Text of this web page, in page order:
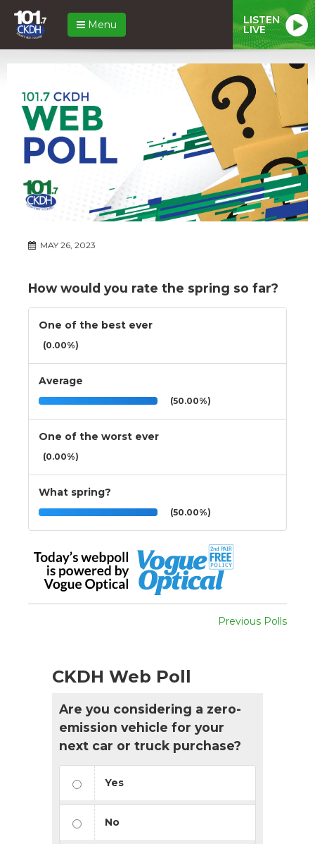
Menu LISTEN
LIVE
MAY 26, 2023
How would you rate the spring so far?
One of the best ever
(0.00%)
Average
(50.00%)
One of the worst ever
(0.00%)
What spring?
(50.00%)
Previous Polls
CKDH Web Poll
Are you considering a zero-
emission vehicle for your
next car or truck purchase?
Yes
No